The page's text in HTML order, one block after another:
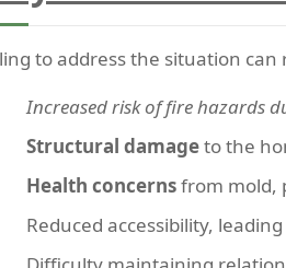
to address the situation can
Increased risk of fire hazards
Structural damageto the
Health concernsfrom mold,
Reduced accessibility,